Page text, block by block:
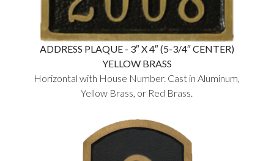
ADDRESS PLAQUE - 3″ X 4″ (5-3/4″ CENTER)
YELLOW BRASS
Horizontal with House Number. Cast in Aluminum,
Yellow Brass, or Red Brass.